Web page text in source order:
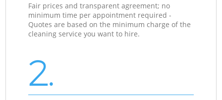
Fair prices and transparent agreement; no
minimum time per appointment required -
Quotes are based on the minimum charge of the
cleaning service you want to hire.
2.